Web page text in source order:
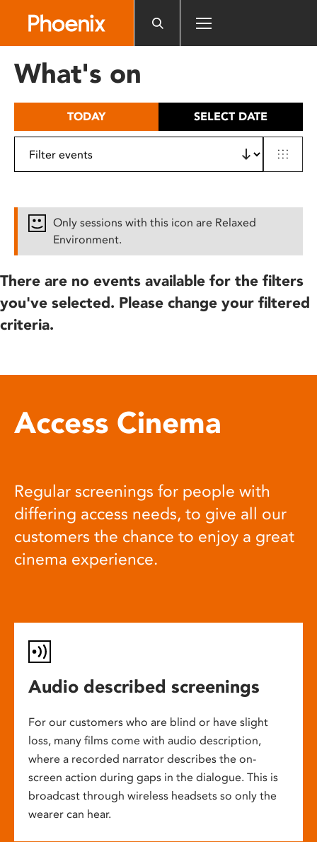
includes
What's on
TODAY SELECT DATE
Only sessions with this icon are Relaxed
Environment.
There are no events available for the filters
you've selected. Please change your filtered
criteria.
Access Cinema
Regular screenings for people with
differing access needs, to give all our
customers the chance to enjoy a great
cinema experience.
Audio described screenings
For our customers who are blind or have slight
loss, many films come with audio description,
where a recorded narrator describes the on-
screen action during gaps in the dialogue. This is
broadcast through wireless headsets so only the
wearer can hear.